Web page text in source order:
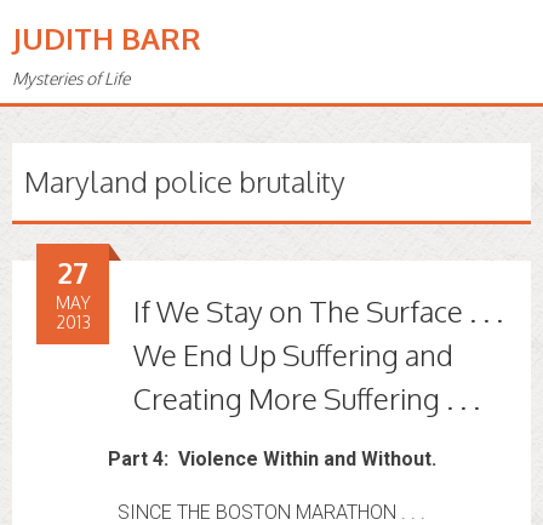
JUDITH BARR
Mysteries of Life
Maryland police brutality
If We Stay on The Surface . . .
We End Up Suffering and
Creating More Suffering . . .
27
MAY
2013
Part 4: Violence Within and Without.
SINCE THE BOSTON MARATHON . . .